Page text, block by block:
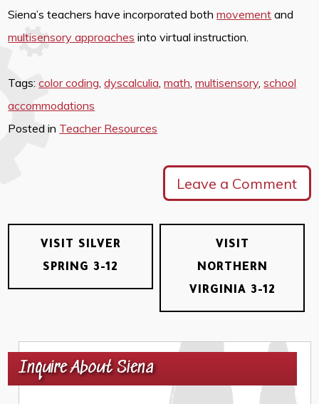
Siena’s teachers have incorporated bothmovement and
multisensory approaches into virtual instruction.
Tags:color coding,dyscalculia,math,multisensory,school
accommodations
Posted in Teacher Resources
Leave a Comment
VISIT SILVER
SPRING 3-12
VISIT
NORTHERN
VIRGINIA 3-12
Inquire About Siena